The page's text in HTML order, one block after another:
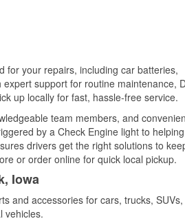
for your repairs, including car batteries,
support for routine maintenance,
up locally for fast, hassle-free service.
team members, and
by a Check Engine light to helping
drivers get the right solutions to
or order online for quick local pickup.
Iowa
and accessories for cars, trucks, SUVs,
vehicles.